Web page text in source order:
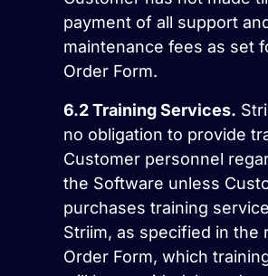
payment of all support
maintenance fees as set
Order Form.
6.2Training Services.
no obligation to provide
Customer personnel
the Software unless
purchases training
Striim, as specified in the
Order Form, which